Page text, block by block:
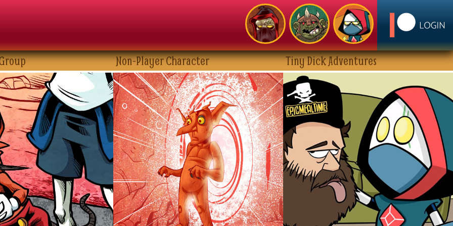
Non-Player Character Tiny Dick Adventures